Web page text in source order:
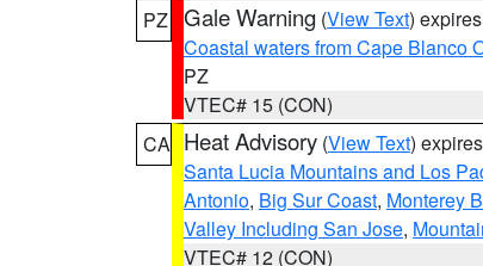
PZ Gale Warning (View Text)
Coastal waters from Cape Blanco
PZ
VTEC# 15 (CON)
CA Heat Advisory (View Text)
Santa Lucia Mountains and Los
Antonio, Big Sur Coast, Monterey
Valley Including San Jose,
VTEC# 12 (CON)